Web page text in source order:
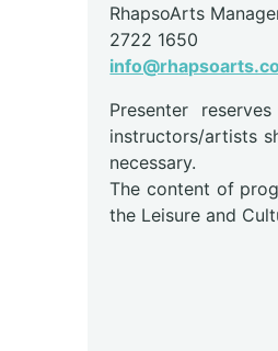
RhapsoArts
2722 1650
Presenter
instructors/artists
necessary.
The content of
the Leisure and